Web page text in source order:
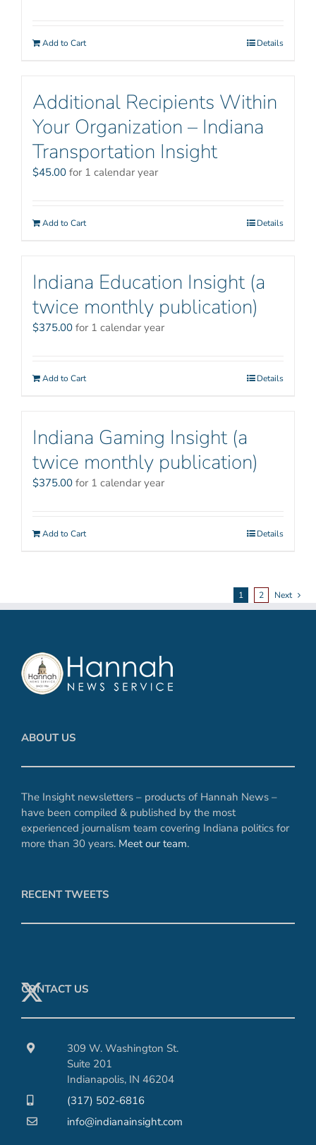
Add to Cart Details
Additional Recipients Within
Your Organization – Indiana
Transportation Insight
$45.00 for 1 calendar year
Add to Cart Details
Indiana Education Insight (a
twice monthly publication)
$375.00 for 1 calendar year
Add to Cart Details
Indiana Gaming Insight (a
twice monthly publication)
$375.00 for 1 calendar year
Add to Cart Details
1 2 Next
ABOUT US
The Insight newsletters – products of Hannah News –
have been compiled & published by the most
experienced journalism team covering Indiana politics for
more than 30 years. Meet our team.
RECENT TWEETS
CONTACT US
309 W. Washington St.
Suite 201
Indianapolis, IN 46204
(317) 502-6816
info@indianainsight.com